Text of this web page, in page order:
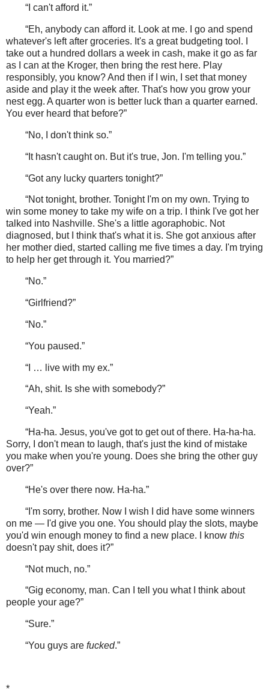
“I can't afford it.”
“Eh, anybody can afford it. Look at me. I go and spend
whatever's left after groceries. It's a great budgeting tool. I
take out a hundred dollars a week in cash, make it go as far
as I can at the Kroger, then bring the rest here. Play
responsibly, you know? And then if I win, I set that money
aside and play it the week after. That's how you grow your
nest egg. A quarter won is better luck than a quarter earned.
You ever heard that before?”
“No, I don't think so.”
“It hasn't caught on. But it's true, Jon. I'm telling you.”
“Got any lucky quarters tonight?”
“Not tonight, brother. Tonight I'm on my own. Trying to
win some money to take my wife on a trip. I think I've got her
talked into Nashville. She's a little agoraphobic. Not
diagnosed, but I think that's what it is. She got anxious after
her mother died, started calling me five times a day. I'm trying
to help her get through it. You married?”
“No.”
“Girlfriend?”
“No.”
“You paused.”
“I … live with my ex.”
“Ah, shit. Is she with somebody?”
“Yeah.”
“Ha-ha. Jesus, you've got to get out of there. Ha-ha-ha.
Sorry, I don't mean to laugh, that's just the kind of mistake
you make when you're young. Does she bring the other guy
over?”
“He's over there now. Ha-ha.”
“I'm sorry, brother. Now I wish I did have some winners
on me — I'd give you one. You should play the slots, maybe
you'd win enough money to find a new place. I know this
doesn't pay shit, does it?”
“Not much, no.”
“Gig economy, man. Can I tell you what I think about
people your age?”
“Sure.”
“You guys are fucked.”
*